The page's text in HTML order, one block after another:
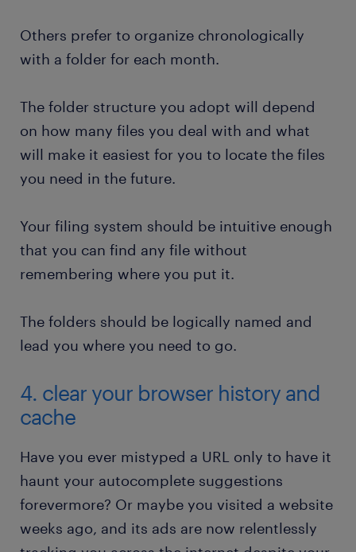
Others prefer to organize chronologically
with a folder for each month.
The folder structure you adopt will depend
on how many files you deal with and what
will make it easiest for you to locate the files
you need in the future.
Your filing system should be intuitive enough
that you can find any file without
remembering where you put it.
The folders should be logically named and
lead you where you need to go.
4. clear your browser history and
cache
Have you ever mistyped a URL only to have it
haunt your autocomplete suggestions
forevermore? Or maybe you visited a website
weeks ago, and its ads are now relentlessly